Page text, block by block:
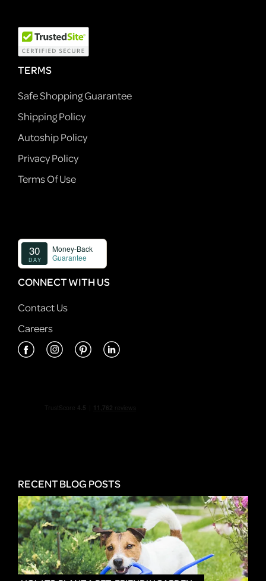
TERMS
Safe Shopping Guarantee
Shipping Policy
Autoship Policy
Privacy Policy
Terms Of Use
CONNECT WITH US
Contact Us
Careers
RECENT BLOG POSTS